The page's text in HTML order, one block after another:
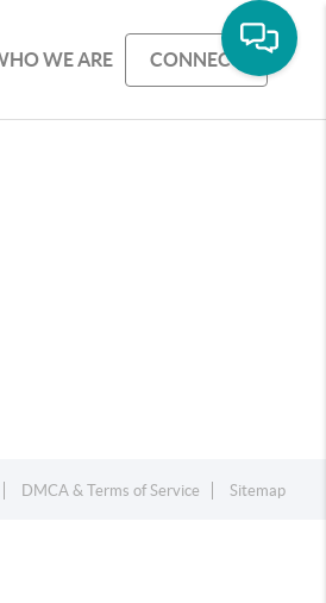
WE ARE CONNECT
DMCA & Terms of Service Sitemap